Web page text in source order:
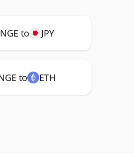
to JPY
to ETH